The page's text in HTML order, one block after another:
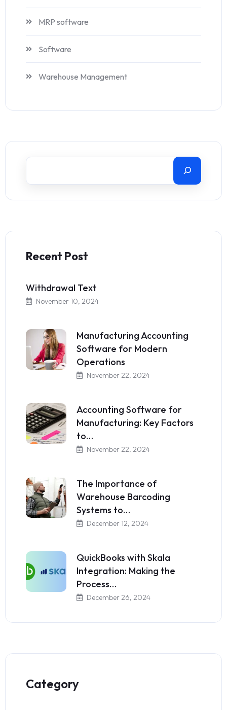
MRP software
Software
Warehouse Management
Recent Post
Withdrawal Text
November 10, 2024
Manufacturing Accounting
Software for Modern
Operations
November 22, 2024
Accounting Software for
Manufacturing: Key Factors
to…
November 22, 2024
The Importance of
Warehouse Barcoding
Systems to…
December 12, 2024
QuickBooks with Skala
Integration: Making the
Process…
December 26, 2024
Category